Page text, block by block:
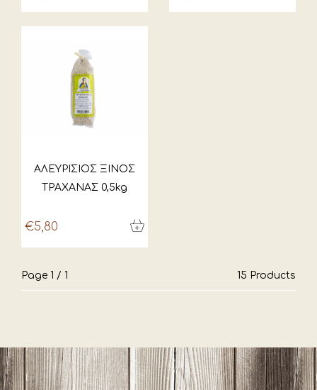
ΑΛΕΥΡΙΣΙΟΣ ΞΙΝΟΣ
ΤΡΑΧΑΝΑΣ 0,5kg
€5,80
Page 1 / 1 15 Products